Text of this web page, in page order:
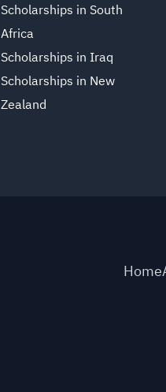
Scholarships in South
Africa
Scholarships in Iraq
Scholarships in New
Zealand
Home